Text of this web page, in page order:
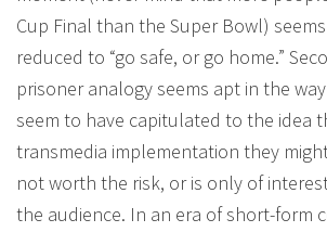
Cup Final than the Super Bowl)
reduced to “go safe, or go home.”
prisoner analogy seems apt in the
seem to have capitulated to the idea
transmedia implementation they
not worth the risk, or is only of
the audience. In an era of short-form